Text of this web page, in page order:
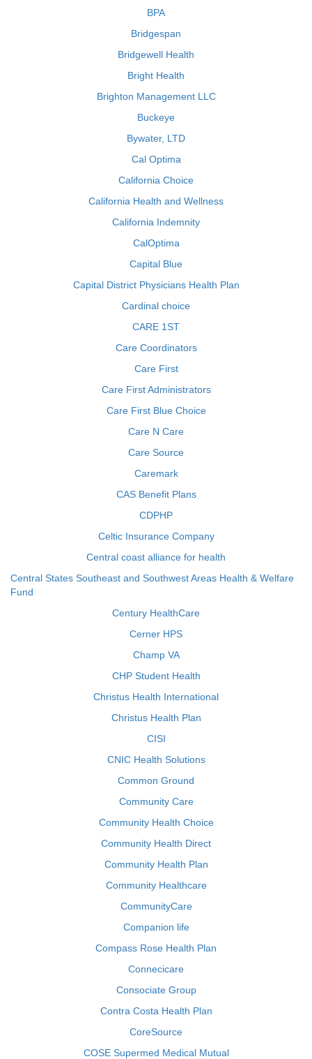
BPA
Bridgespan
Bridgewell Health
Bright Health
Brighton Management LLC
Buckeye
Bywater, LTD
Cal Optima
California Choice
California Health and Wellness
California Indemnity
CalOptima
Capital Blue
Capital District Physicians Health Plan
Cardinal choice
CARE 1ST
Care Coordinators
Care First
Care First Administrators
Care First Blue Choice
Care N Care
Care Source
Caremark
CAS Benefit Plans
CDPHP
Celtic Insurance Company
Central coast alliance for health
Central States Southeast and Southwest Areas Health & Welfare
Fund
Century HealthCare
Cerner HPS
Champ VA
CHP Student Health
Christus Health International
Christus Health Plan
CISI
CNIC Health Solutions
Common Ground
Community Care
Community Health Choice
Community Health Direct
Community Health Plan
Community Healthcare
CommunityCare
Companion life
Compass Rose Health Plan
Connecicare
Consociate Group
Contra Costa Health Plan
CoreSource
COSE Supermed Medical Mutual